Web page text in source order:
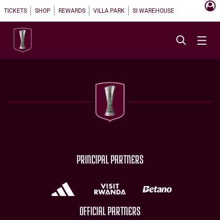
TICKETS SHOP REWARDS VILLA PARK SI WAREHOUSE
PRINCIPAL PARTNERS
OFFICIAL PARTNERS